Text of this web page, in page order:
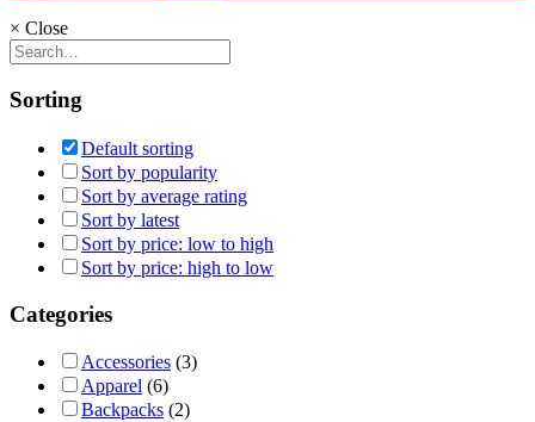
× Close
Sorting
Default sorting
Sort by popularity
Sort by average rating
Sort by latest
Sort by price: low to high
Sort by price: high to low
Categories
Accessories (3)
Apparel (6)
Backpacks (2)